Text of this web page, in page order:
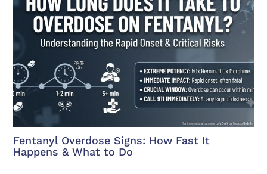
Fentanyl Overdose Signs: How Fast It
Happens & What to Do